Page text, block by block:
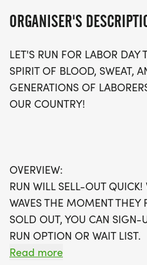
generations of laborers who
environment.
With waves filling up
your spot! If you're unable to
including a running t-shirt, a
access to our digital
connect with local running
fitness journey on track.
fitness, and community, and
something special with The
ORGANISER'S
LET'S RUN FOR LABOR DAY
SPIRIT OF BLOOD, SWEAT,
GENERATIONS OF
OUR COUNTRY!
OVERVIEW:
RUN WILL SELL-OUT
WAVES THE MOMENT THEY
SOLD OUT, YOU CAN SIGN-
RUN OPTION OR WAIT LIST.
Read more